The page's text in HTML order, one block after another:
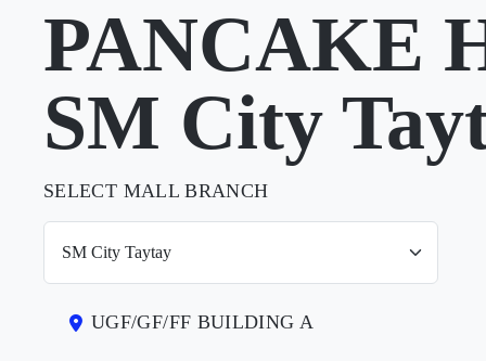
PANCAKE
SM City
SELECT MALL BRANCH
UGF/GF/FF BUILDING A